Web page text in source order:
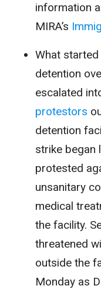
information
MIRA’s
What
detention
escalated
protestors
detention
strike began
protested
unsanitary
medical
the facility.
threatened
outside the
Monday as